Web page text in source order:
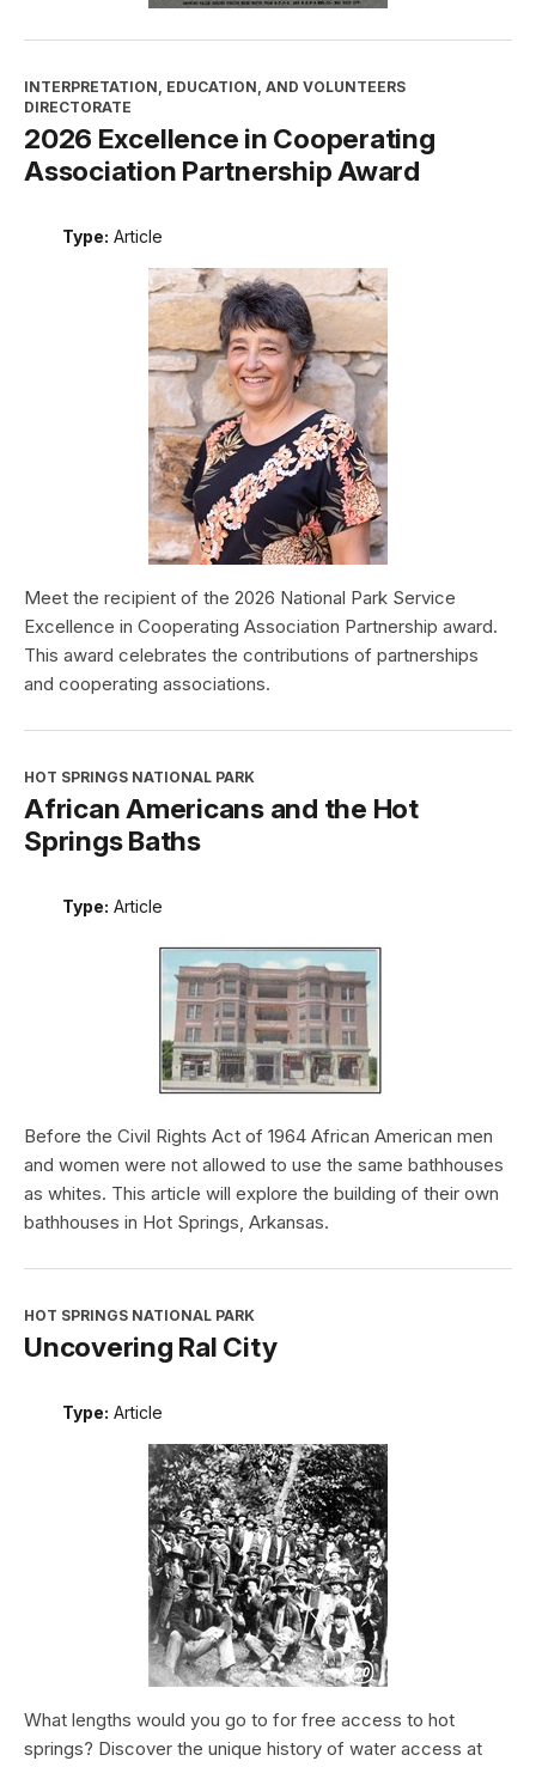
INTERPRETATION, EDUCATION, AND VOLUNTEERS
DIRECTORATE
2026 Excellence in Cooperating
Association Partnership Award
Type: Article
Meet the recipient of the 2026 National Park Service
Excellence in Cooperating Association Partnership award.
This award celebrates the contributions of partnerships
and cooperating associations.
HOT SPRINGS NATIONAL PARK
African Americans and the Hot
Springs Baths
Type: Article
Before the Civil Rights Act of 1964 African American men
and women were not allowed to use the same bathhouses
as whites. This article will explore the building of their own
bathhouses in Hot Springs, Arkansas.
HOT SPRINGS NATIONAL PARK
Uncovering Ral City
Type: Article
What lengths would you go to for free access to hot
springs? Discover the unique history of water access at